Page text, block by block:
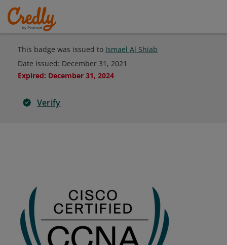
This badge was issued to Ismael Al Shiab
Date issued: December 31, 2021
Expired: December 31, 2024
Verify